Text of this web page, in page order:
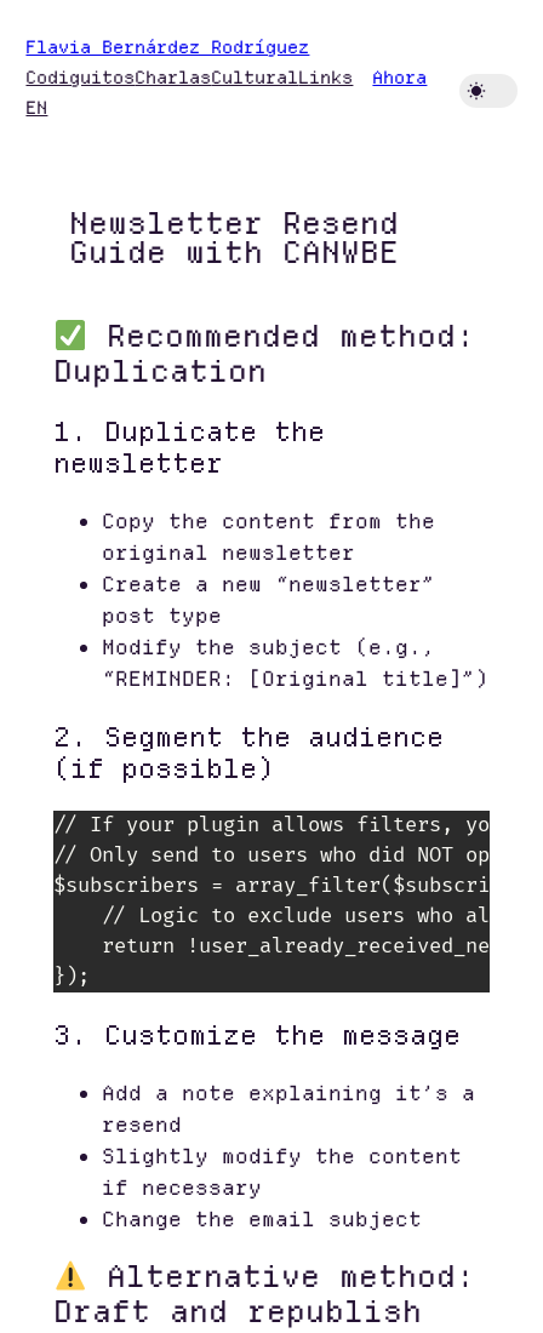
to
content
Flavia Bernárdez Rodríguez
CodiguitosCharlasCulturalLinks
Ahora
EN
Newsletter Resend
Guide with CANWBE
Recommended method:
Duplication
1. Duplicate the
newsletter
Copy the content from the
original newsletter
Create a new “newsletter”
post type
Modify the subject (e.g.,
“REMINDER: [Original title]”)
2. Segment the audience
(if possible)
// If your plugin allows filters, you
// Only send to users who did NOT open
$subscribers =
// Logic to exclude users who
return
3. Customize the message
Add a note explaining it’s a
resend
Slightly modify the content
if necessary
Change the email subject
Alternative method:
Draft and republish